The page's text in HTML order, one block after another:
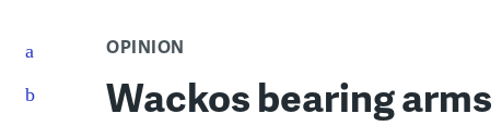
OPINION
Wackos bearing arms